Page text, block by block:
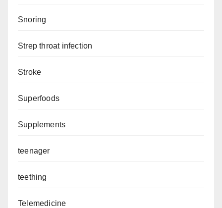
Snoring
Strep throat infection
Stroke
Superfoods
Supplements
teenager
teething
Telemedicine